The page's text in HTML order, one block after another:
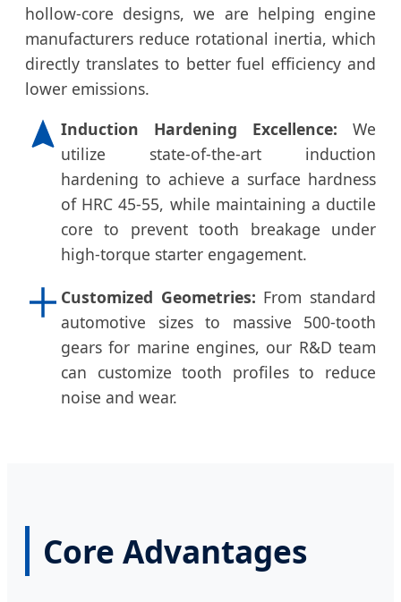
hollow-core designs, we are helping engine
manufacturers reduce rotational inertia, which
directly translates to better fuel efficiency and
lower emissions.
Induction Hardening Excellence: We
utilize state-of-the-art induction
hardening to achieve a surface hardness
of HRC 45-55, while maintaining a ductile
core to prevent tooth breakage under
high-torque starter engagement.
Customized Geometries: From standard
automotive sizes to massive 500-tooth
gears for marine engines, our R&D team
can customize tooth profiles to reduce
noise and wear.
Core Advantages